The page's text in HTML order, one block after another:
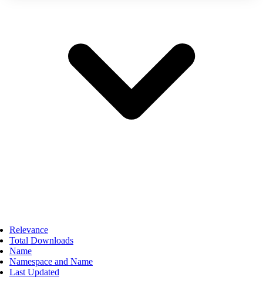
Relevance
Total Downloads
Name
Namespace and Name
Last Updated